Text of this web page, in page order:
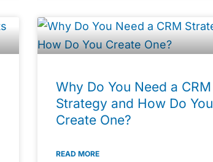
Why Do You Need a CRM
Strategy and How Do You
Create One?
READ MORE